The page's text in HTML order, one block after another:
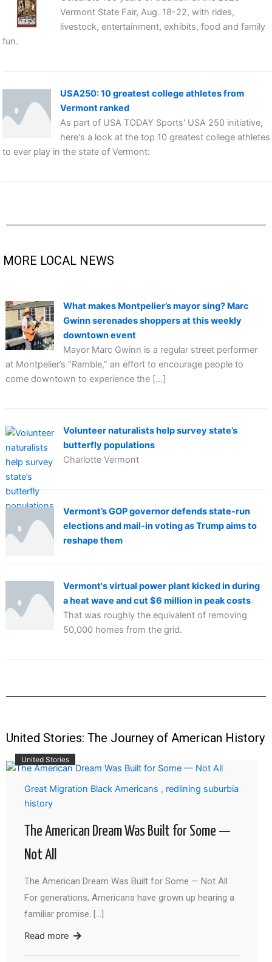
Vermont State Fair, Aug. 18-22, with rides,
livestock, entertainment, exhibits, food and family
fun.
USA250: 10 greatest college athletes from
Vermont ranked
As part of USA TODAY Sports' USA 250 initiative,
here's a look at the top 10 greatest college athletes
to ever play in the state of Vermont:
MORE LOCAL NEWS
What makes Montpelier’s mayor sing? Marc
Gwinn serenades shoppers at this weekly
downtown event
Mayor Marc Gwinn is a regular street performer
at Montpelier’s “Ramble,” an effort to encourage people to
come downtown to experience the […]
Volunteer naturalists help survey state’s
butterfly populations
Charlotte Vermont
Vermont’s GOP governor defends state-run
elections and mail-in voting as Trump aims to
reshape them
Vermont's virtual power plant kicked in during
a heat wave and cut $6 million in peak costs
That was roughly the equivalent of removing
50,000 homes from the grid.
United Stories: The Journey of American History
United Stories
Great Migration Black Americans , redlining suburbia
history
The American Dream Was Built for Some —
Not All
The American Dream Was Built for Some — Not All
For generations, Americans have grown up hearing a
familiar promise. […]
Read more